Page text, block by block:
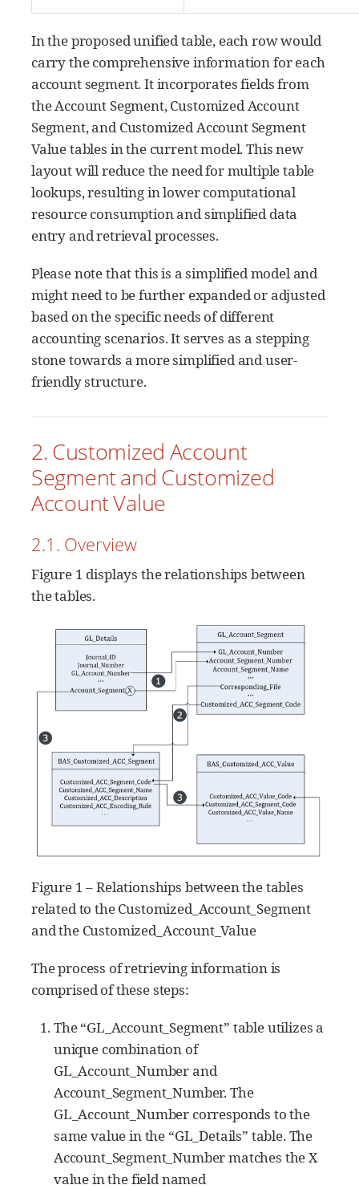
In the proposed unified table, each row would
carry the comprehensive information for each
account segment. It incorporates fields from
the Account Segment, Customized Account
Segment, and Customized Account Segment
Value tables in the current model. This new
layout will reduce the need for multiple table
lookups, resulting in lower computational
resource consumption and simplified data
entry and retrieval processes.
Please note that this is a simplified model and
might need to be further expanded or adjusted
based on the specific needs of different
accounting scenarios. It serves as a stepping
stone towards a more simplified and user-
friendly structure.
2. Customized Account
Segment and Customized
Account Value
2.1. Overview
Figure 1 displays the relationships between
the tables.
Figure 1 – Relationships between the tables
related to the Customized_Account_Segment
and the Customized_Account_Value
The process of retrieving information is
comprised of these steps:
The “GL_Account_Segment” table utilizes a
unique combination of
GL_Account_Number and
Account_Segment_Number. The
GL_Account_Number corresponds to the
same value in the “GL_Details” table. The
Account_Segment_Number matches the X
value in the field named